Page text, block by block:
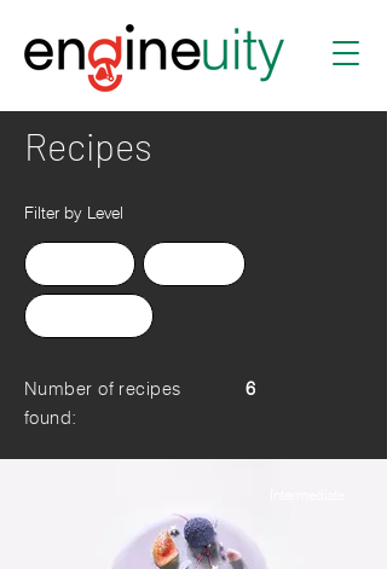
Recipes
Filter by Level
Number of recipes
found:
6